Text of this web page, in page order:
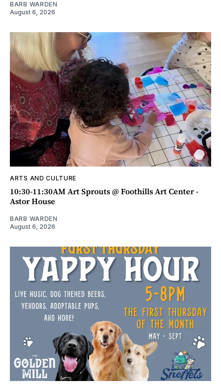
BARB WARDEN
August 6, 2026
ARTS AND CULTURE
10:30-11:30AM Art Sprouts @ Foothills Art Center -
Astor House
BARB WARDEN
August 6, 2026